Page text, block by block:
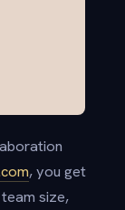
, you get
size,